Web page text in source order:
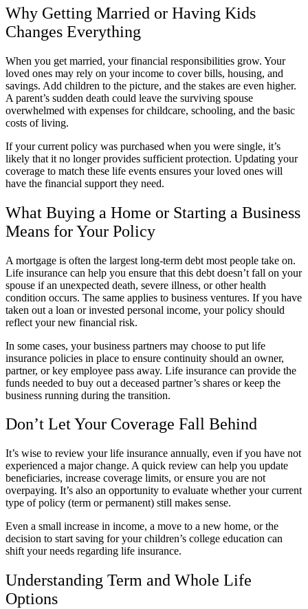
Why Getting Married or Having Kids
Changes Everything
When you get married, your financial responsibilities grow. Your
loved ones may rely on your income to cover bills, housing, and
savings. Add children to the picture, and the stakes are even higher.
A parent’s sudden death could leave the surviving spouse
overwhelmed with expenses for childcare, schooling, and the basic
costs of living.
If your current policy was purchased when you were single, it’s
likely that it no longer provides sufficient protection. Updating your
coverage to match these life events ensures your loved ones will
have the financial support they need.
What Buying a Home or Starting a Business
Means for Your Policy
A mortgage is often the largest long-term debt most people take on.
Life insurance can help you ensure that this debt doesn’t fall on your
spouse if an unexpected death, severe illness, or other health
condition occurs. The same applies to business ventures. If you have
taken out a loan or invested personal income, your policy should
reflect your new financial risk.
In some cases, your business partners may choose to put life
insurance policies in place to ensure continuity should an owner,
partner, or key employee pass away. Life insurance can provide the
funds needed to buy out a deceased partner’s shares or keep the
business running during the transition.
Don’t Let Your Coverage Fall Behind
It’s wise to review your life insurance annually, even if you have not
experienced a major change. A quick review can help you update
beneficiaries, increase coverage limits, or ensure you are not
overpaying. It’s also an opportunity to evaluate whether your current
type of policy (term or permanent) still makes sense.
Even a small increase in income, a move to a new home, or the
decision to start saving for your children’s college education can
shift your needs regarding life insurance.
Understanding Term and Whole Life
Options